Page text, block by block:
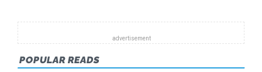
POPULAR READS